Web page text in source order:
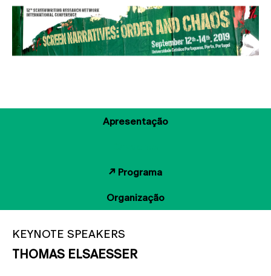
Apresentação
↗ Programa
Organização
KEYNOTE SPEAKERS
THOMAS ELSAESSER